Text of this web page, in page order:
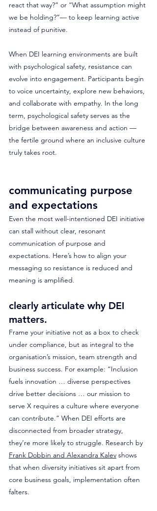
react that way?” or “What assumption might
we be holding?”— to keep learning active
instead of punitive.
When DEI learning environments are built
with psychological safety, resistance can
evolve into engagement. Participants begin
to voice uncertainty, explore new behaviors,
and collaborate with empathy. In the long
term, psychological safety serves as the
bridge between awareness and action —
the fertile ground where an inclusive culture
truly takes root.
communicating purpose
and expectations
Even the most well-intentioned DEI initiative
can stall without clear, resonant
communication of purpose and
expectations. Here’s how to align your
messaging so resistance is reduced and
meaning is amplified.
clearly articulate why DEI
matters.
Frame your initiative not as a box to check
under compliance, but as integral to the
organisation’s mission, team strength and
business success. For example: “Inclusion
fuels innovation … diverse perspectives
drive better decisions … our mission to
serve X requires a culture where everyone
can contribute.” When DEI efforts are
disconnected from broader strategy,
they’re more likely to struggle. Research by
Frank Dobbin and Alexandra Kalev shows
that when diversity initiatives sit apart from
core business goals, implementation often
falters.